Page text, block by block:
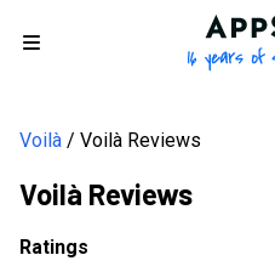
Open menu
Voilà Voilà Reviews
Voilà Reviews
Ratings